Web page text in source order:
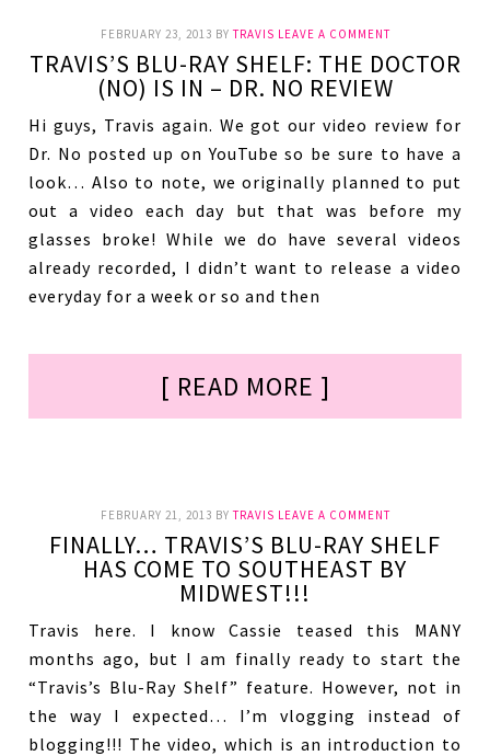
FEBRUARY 23, 2013 BYTRAVIS LEAVE A COMMENT
TRAVIS’S BLU-RAY SHELF: THE DOCTOR
(NO) IS IN – DR. NO REVIEW
Hi guys, Travis again. We got our video review for
Dr. No posted up on YouTube so be sure to have a
look… Also to note, we originally planned to put
out a video each day but that was before my
glasses broke! While we do have several videos
already recorded, I didn’t want to release a video
everyday for a week or so and then
[ READ MORE ]
FEBRUARY 21, 2013 BYTRAVIS LEAVE A COMMENT
FINALLY… TRAVIS’S BLU-RAY SHELF
HAS COME TO SOUTHEAST BY
MIDWEST!!!
Travis here. I know Cassie teased this MANY
months ago, but I am finally ready to start the
“Travis’s Blu-Ray Shelf” feature. However, not in
the way I expected… I’m vlogging instead of
blogging!!! The video, which is an introduction to